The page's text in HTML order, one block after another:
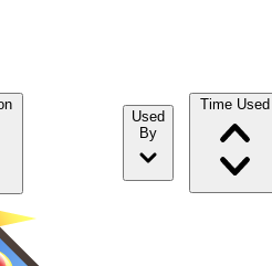
Used
By
Time Used